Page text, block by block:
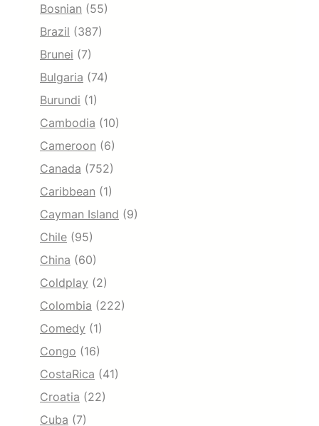
Bosnian (55)
Brazil (387)
Brunei (7)
Bulgaria (74)
Burundi (1)
Cambodia (10)
Cameroon (6)
Canada (752)
Caribbean (1)
Cayman Island (9)
Chile (95)
China (60)
Coldplay (2)
Colombia (222)
Comedy (1)
Congo (16)
CostaRica (41)
Croatia (22)
Cuba (7)